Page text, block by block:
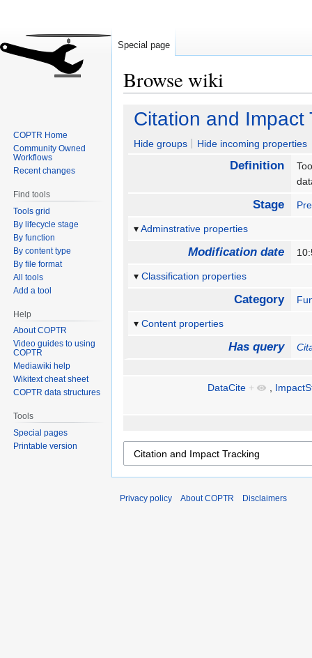
Browse wiki
Jump
navigation
Jump
search
Citation and Impact
Hide groups Hide incoming properties
Definition
Stage
Adminstrative properties
Modification date
Classification properties
Category
Content properties
Has query
DataCite + ,
Special page
COPTR Home
Community Owned
Workflows
Recent changes
Find tools
Tools grid
By lifecycle stage
By function
By content type
By file format
All tools
Add a tool
Help
About COPTR
Video guides to using
COPTR
Mediawiki help
Wikitext cheat sheet
COPTR data structures
Tools
Special pages
Printable version
Privacy policy About COPTR Disclaimers